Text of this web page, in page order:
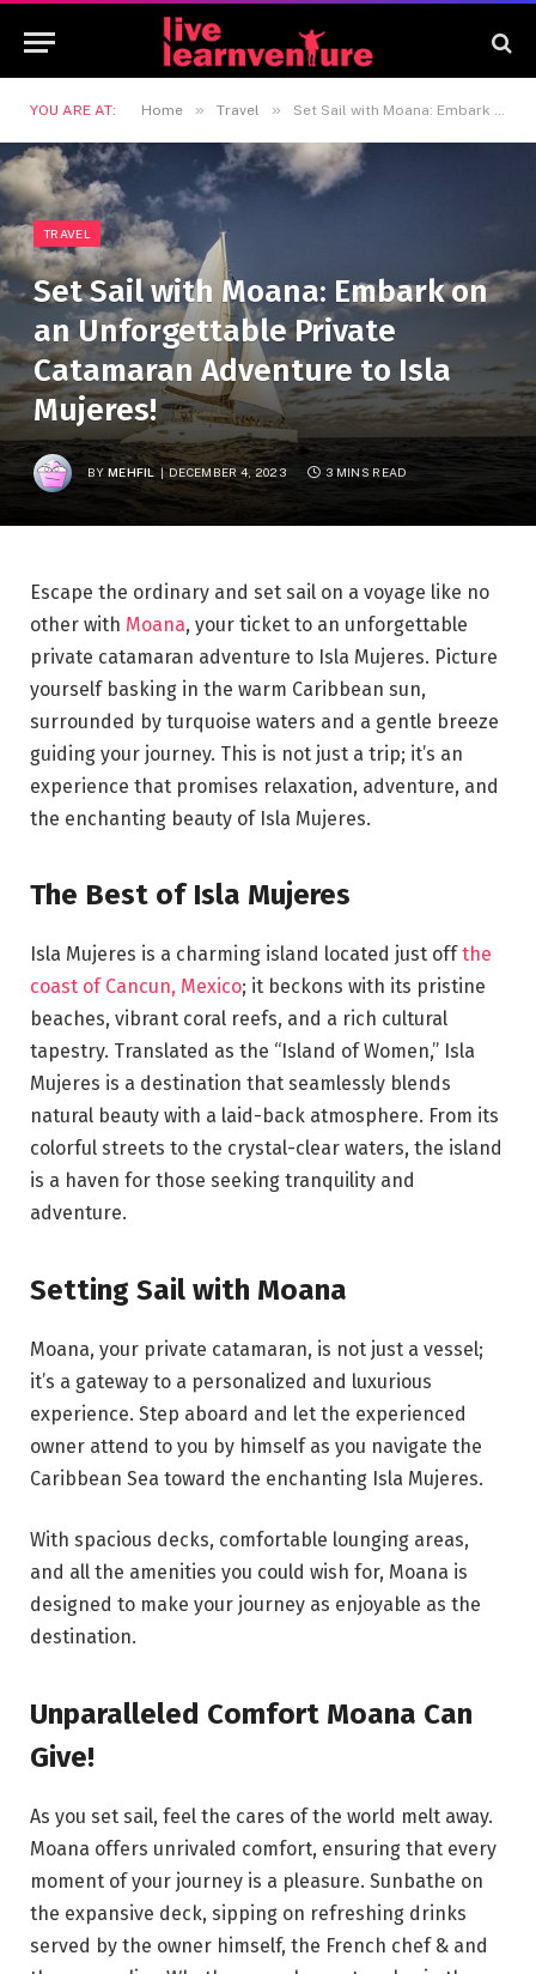
YOU ARE AT: Home » Travel » Set Sail with Moana: Embark on an Unforgettable Private Catamaran Adventure to Isla Mujeres!
TRAVEL
Set Sail with Moana: Embark on
an Unforgettable Private
Catamaran Adventure to Isla
Mujeres!
BY MEHFIL DECEMBER 4, 2023 3 MINS READ
Escape the ordinary and set sail on a voyage like no
other with Moana, your ticket to an unforgettable
private catamaran adventure to Isla Mujeres. Picture
yourself basking in the warm Caribbean sun,
surrounded by turquoise waters and a gentle breeze
guiding your journey. This is not just a trip; it’s an
experience that promises relaxation, adventure, and
the enchanting beauty of Isla Mujeres.
The Best of Isla Mujeres
Isla Mujeres is a charming island located just offthe
coast of Cancun, Mexico; it beckons with its pristine
beaches, vibrant coral reefs, and a rich cultural
tapestry. Translated as the “Island of Women,” Isla
Mujeres is a destination that seamlessly blends
natural beauty with a laid-back atmosphere. From its
colorful streets to the crystal-clear waters, the island
is a haven for those seeking tranquility and
adventure.
Setting Sail with Moana
Moana, your private catamaran, is not just a vessel;
it’s a gateway to a personalized and luxurious
experience. Step aboard and let the experienced
owner attend to you by himself as you navigate the
Caribbean Sea toward the enchanting Isla Mujeres.
With spacious decks, comfortable lounging areas,
and all the amenities you could wish for, Moana is
designed to make your journey as enjoyable as the
destination.
Unparalleled Comfort Moana Can
Give!
As you set sail, feel the cares of the world melt away.
Moana offers unrivaled comfort, ensuring that every
moment of your journey is a pleasure. Sunbathe on
the expansive deck, sipping on refreshing drinks
served by the owner himself, the French chef & and